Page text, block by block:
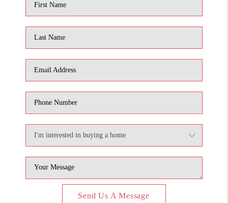
Send Us A Message